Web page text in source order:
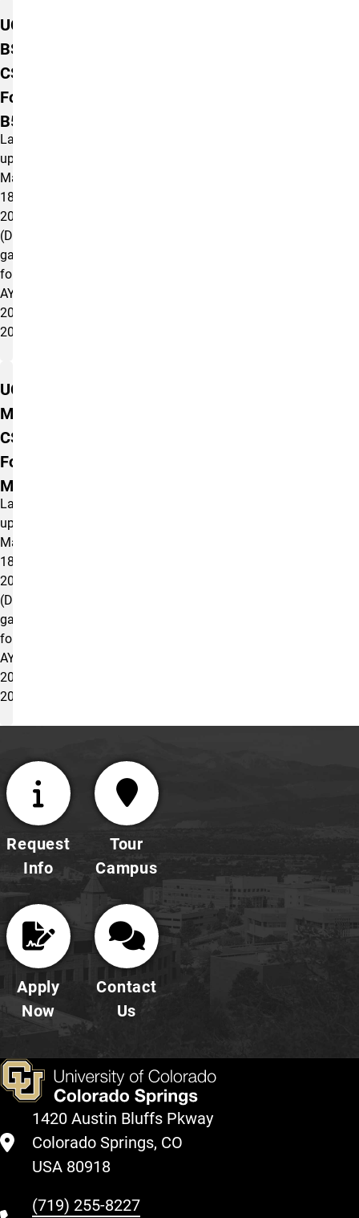
Additional Information
UCCS
BSW
CSWE
Form AS
B5.0.1(d)
Last
updated
May
18,
2026
(Data
gathered
for
AY
2024-
2025).
UCCS
MSW
CSWE
Form AS
M5.0.1(d)
Last
updated
May
18,
2026
(Data
gathered
for
AY
2024-
2025).
Request
Info
Tour
Campus
Apply
Now
Contact
Us
1420 Austin Bluffs Pkway
Colorado Springs, CO
USA 80918
(719) 255-8227